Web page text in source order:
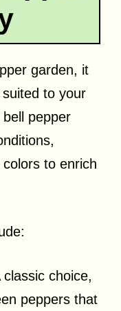
garden, it
to your
pepper
to enrich
classic choice,
peppers that